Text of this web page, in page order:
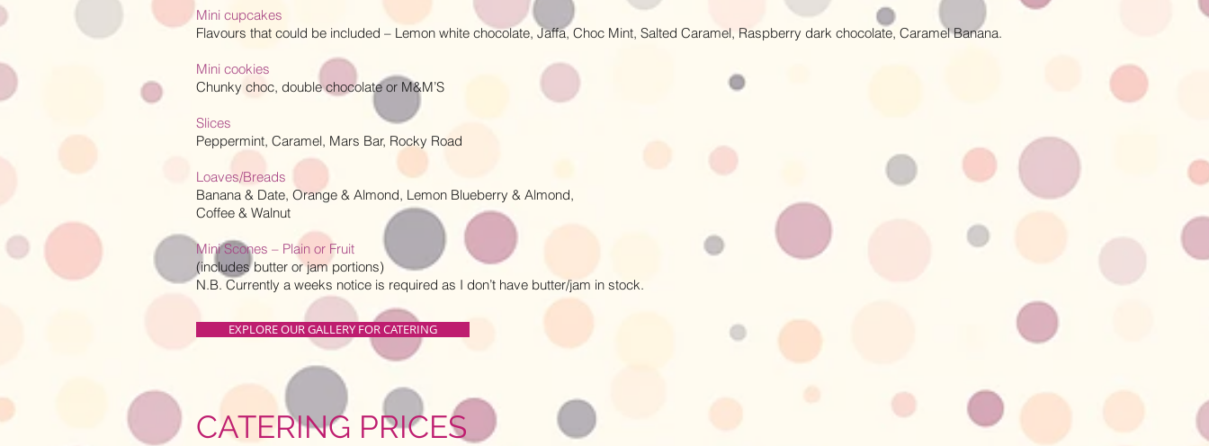
Mini cupcakes
Flavours that could be included – Lemon white chocolate, Jaffa, Choc Mint, Salted Caramel, Raspberry dark chocolate, Caramel Banana.
Mini cookies
Chunky choc, double chocolate or M&M’S
Slices
Peppermint, Caramel, Mars Bar, Rocky Road
Loaves/Breads
Banana & Date, Orange & Almond, Lemon Blueberry & Almond,
Coffee & Walnut
Mini Scones – Plain or Fruit
(includes butter or jam portions)
N.B. Currently a weeks notice is required as I don’t have butter/jam in stock.
EXPLORE OUR GALLERY FOR CATERING
CATERING PRICES